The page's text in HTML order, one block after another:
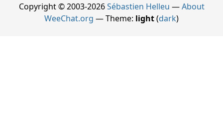
Copyright © 2003-2026Sébastien Helleu —About
WeeChat.org — Theme: light(dark)